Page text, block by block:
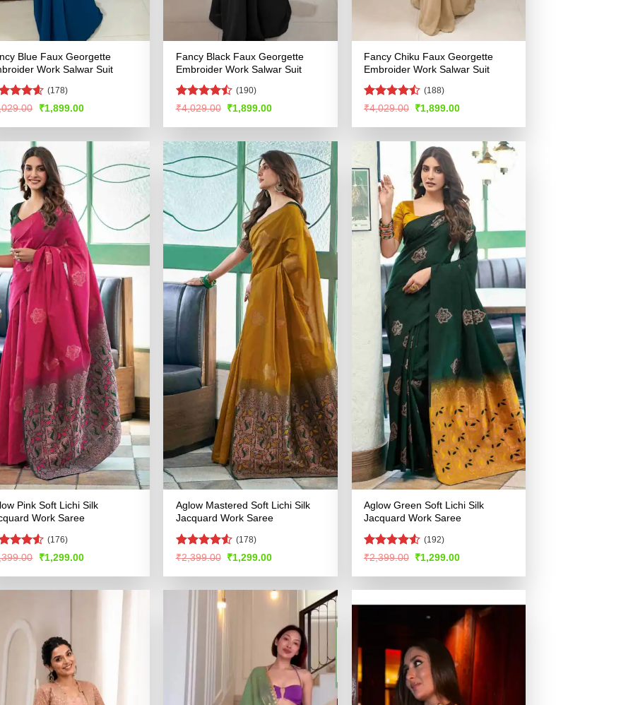
Blue Faux Georgette
Work Salwar Suit
4.54
(178)
Original
was:
₹1,899.00Current
is:
Fancy Black Faux Georgette
Embroider Work Salwar Suit
Rated
of 5
(190)
₹4,029.00 Original
was:
₹1,899.00Current
is:
Fancy Chiku Faux Georgette
Embroider Work Salwar Suit
Rated
of 5
(188)
₹4,029.00 Original
was:
₹1,899.00Current
is:
Pink Soft Lichi Silk
Work Saree
4.5
(176)
Original
was:
₹1,299.00Current
is:
Aglow Mastered Soft Lichi Silk
Jacquard Work Saree
Rated4.56
(178)
₹2,399.00 Original
was:
₹1,299.00Current
is:
Aglow Green Soft Lichi Silk
Jacquard Work Saree
Rated4.51
(192)
₹2,399.00 Original
was:
₹1,299.00Current
is: